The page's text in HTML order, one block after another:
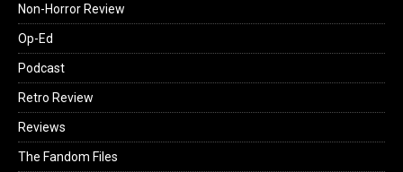
Non-Horror Review
Op-Ed
Podcast
Retro Review
Reviews
The Fandom Files